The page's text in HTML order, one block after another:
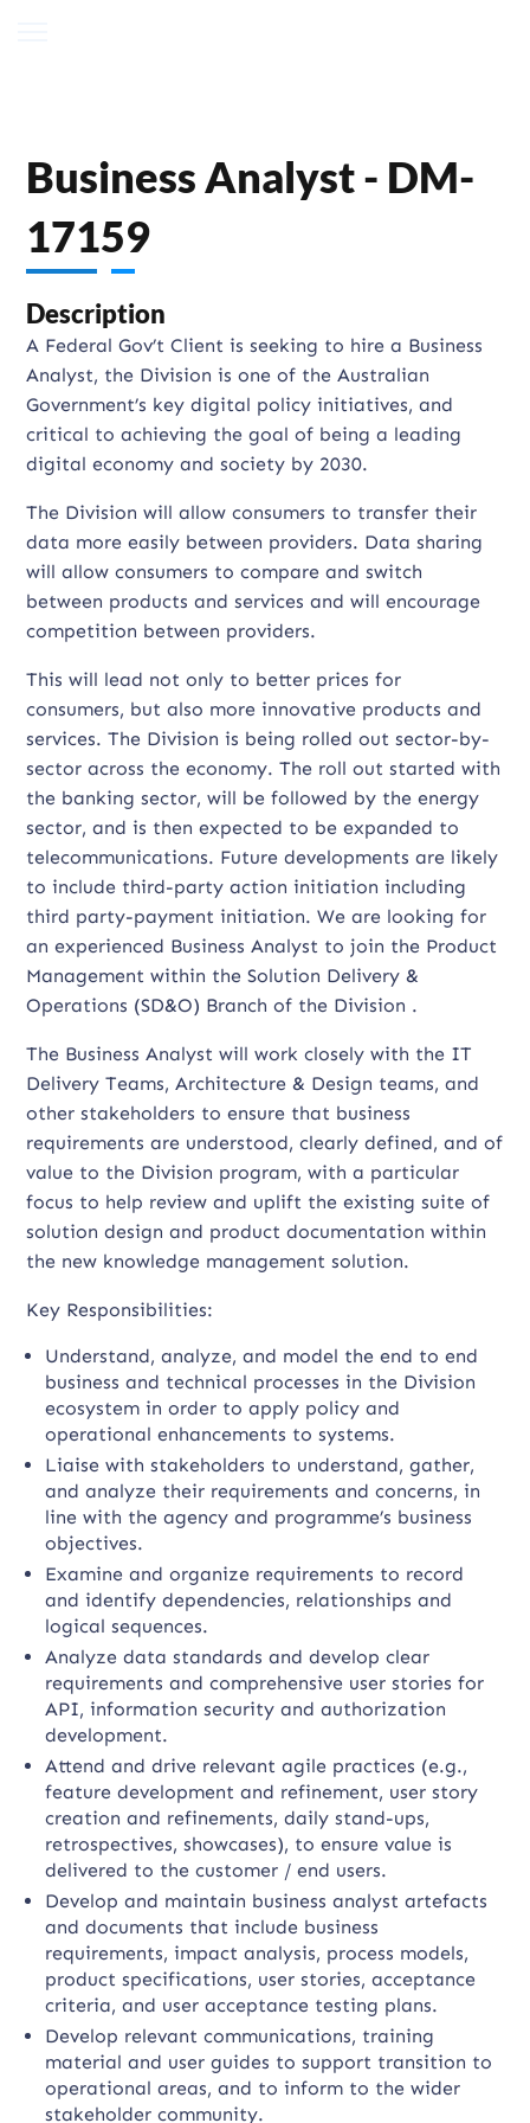
Business Analyst - DM-
17159
Description
A Federal Gov’t Client is seeking to hire a Business
Analyst, the Division is one of the Australian
Government’s key digital policy initiatives, and
critical to achieving the goal of being a leading
digital economy and society by 2030.
The Division will allow consumers to transfer their
data more easily between providers. Data sharing
will allow consumers to compare and switch
between products and services and will encourage
competition between providers.
This will lead not only to better prices for
consumers, but also more innovative products and
services. The Division is being rolled out sector-by-
sector across the economy. The roll out started with
the banking sector, will be followed by the energy
sector, and is then expected to be expanded to
telecommunications. Future developments are likely
to include third-party action initiation including
third party-payment initiation. We are looking for
an experienced Business Analyst to join the Product
Management within the Solution Delivery &
Operations (SD&O) Branch of the Division .
The Business Analyst will work closely with the IT
Delivery Teams, Architecture & Design teams, and
other stakeholders to ensure that business
requirements are understood, clearly defined, and of
value to the Division program, with a particular
focus to help review and uplift the existing suite of
solution design and product documentation within
the new knowledge management solution.
Key Responsibilities:
Understand, analyze, and model the end to end
business and technical processes in the Division
ecosystem in order to apply policy and
operational enhancements to systems.
Liaise with stakeholders to understand, gather,
and analyze their requirements and concerns, in
line with the agency and programme’s business
objectives.
Examine and organize requirements to record
and identify dependencies, relationships and
logical sequences.
Analyze data standards and develop clear
requirements and comprehensive user stories for
API, information security and authorization
development.
Attend and drive relevant agile practices (e.g.,
feature development and refinement, user story
creation and refinements, daily stand-ups,
retrospectives, showcases), to ensure value is
delivered to the customer / end users.
Develop and maintain business analyst artefacts
and documents that include business
requirements, impact analysis, process models,
product specifications, user stories, acceptance
criteria, and user acceptance testing plans.
Develop relevant communications, training
material and user guides to support transition to
operational areas, and to inform to the wider
stakeholder community.